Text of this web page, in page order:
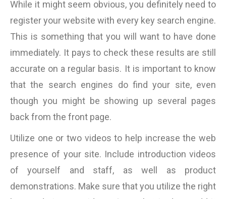
While it might seem obvious, you definitely need to
register your website with every key search engine.
This is something that you will want to have done
immediately. It pays to check these results are still
accurate on a regular basis. It is important to know
that the search engines do find your site, even
though you might be showing up several pages
back from the front page.
Utilize one or two videos to help increase the web
presence of your site. Include introduction videos
of yourself and staff, as well as product
demonstrations. Make sure that you utilize the right